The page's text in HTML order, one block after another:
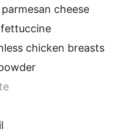
cheese
chicken breasts